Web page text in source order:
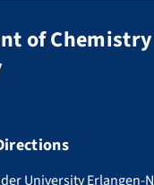
of
University Erlangen-